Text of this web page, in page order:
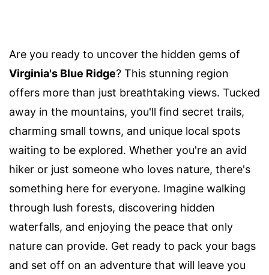
Are you ready to uncover the hidden gems of
Virginia's Blue Ridge? This stunning region
offers more than just breathtaking views. Tucked
away in the mountains, you'll find secret trails,
charming small towns, and unique local spots
waiting to be explored. Whether you're an avid
hiker or just someone who loves nature, there's
something here for everyone. Imagine walking
through lush forests, discovering hidden
waterfalls, and enjoying the peace that only
nature can provide. Get ready to pack your bags
and set off on an adventure that will leave you